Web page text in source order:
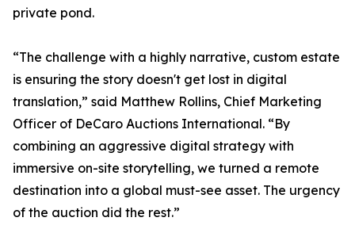
private pond.
“The challenge with a highly narrative, custom estate
is ensuring the story doesn't get lost in digital
translation,” said Matthew Rollins, Chief Marketing
Officer of DeCaro Auctions International. “By
combining an aggressive digital strategy with
immersive on-site storytelling, we turned a remote
destination into a global must-see asset. The urgency
of the auction did the rest.”